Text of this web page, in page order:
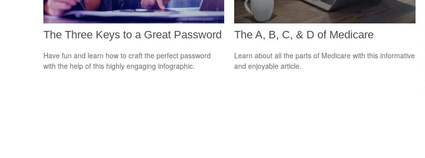
The Three Keys to a Great Password
Have fun and learn how to craft the perfect password
with the help of this highly engaging infographic.
The A, B, C, & D of Medicare
Learn about all the parts of Medicare with this informative
and enjoyable article.